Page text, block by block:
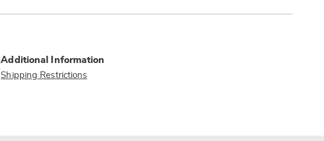
Additional Information
Shipping Restrictions